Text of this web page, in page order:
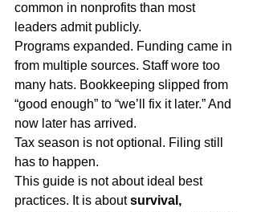
common in nonprofits than most
leaders admit publicly.
Programs expanded. Funding came in
from multiple sources. Staff wore too
many hats. Bookkeeping slipped from
“good enough” to “we’ll fix it later.” And
now later has arrived.
Tax season is not optional. Filing still
has to happen.
This guide is not about ideal best
practices. It is about survival,